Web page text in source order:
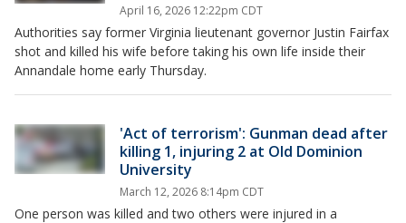
April 16, 2026 12:22pm CDT
Authorities say former Virginia lieutenant governor Justin Fairfax
shot and killed his wife before taking his own life inside their
Annandale home early Thursday.
'Act of terrorism': Gunman dead after
killing 1, injuring 2 at Old Dominion
University
March 12, 2026 8:14pm CDT
One person was killed and two others were injured in a